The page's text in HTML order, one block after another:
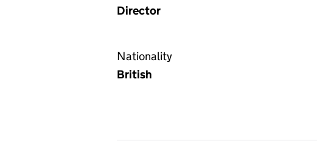
Director
Nationality
British